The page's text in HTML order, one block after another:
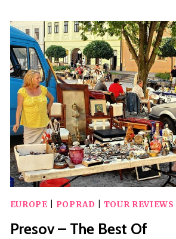
VISIT
TO
SLOVAKIA
WITH
LICENSED
GUIDE
EUROPE POPRAD TOUR REVIEWS
Presov – The Best Of